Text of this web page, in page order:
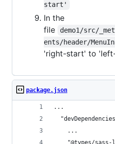
start'
In the
file
demo1/src/
ents/header/
'right-start' to
package.json
...
    ...
"@types/sass-